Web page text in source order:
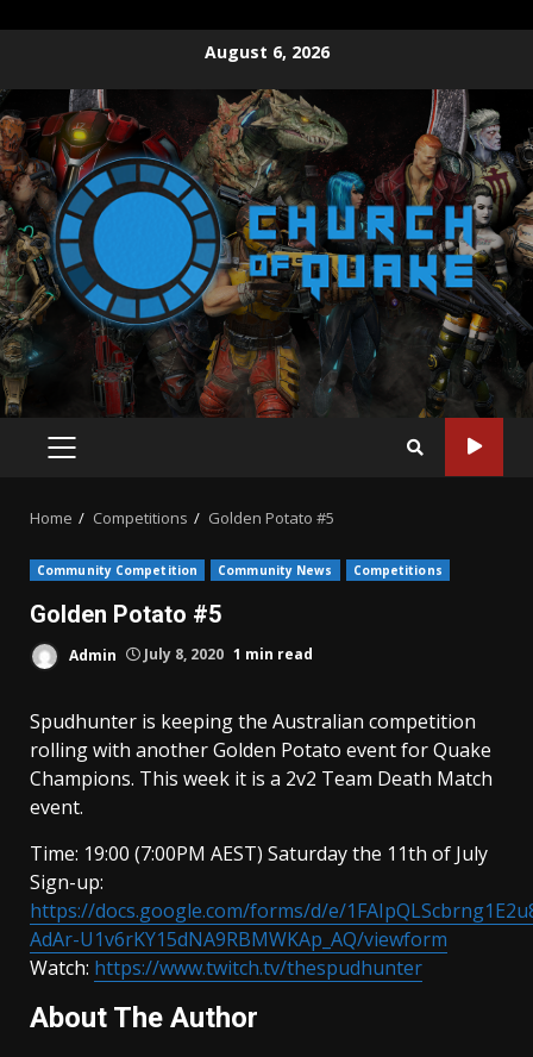
content
August 6, 2026
PRIMARY
Home Competitions Golden Potato #5
Community Competition Community News Competitions
Golden Potato #5
Admin July 8, 2020 1 min read
Spudhunter is keeping the Australian competition
rolling with another Golden Potato event for Quake
Champions. This week it is a 2v2 Team Death Match
event.
Time: 19:00 (7:00PM AEST) Saturday the 11th of July
Sign-up:
https://docs.google.com/forms/d/e/
AdAr-U1v6rKY15dNA9RBMWKAp_AQ/viewform
Watch: https://www.twitch.tv/thespudhunter
About The Author